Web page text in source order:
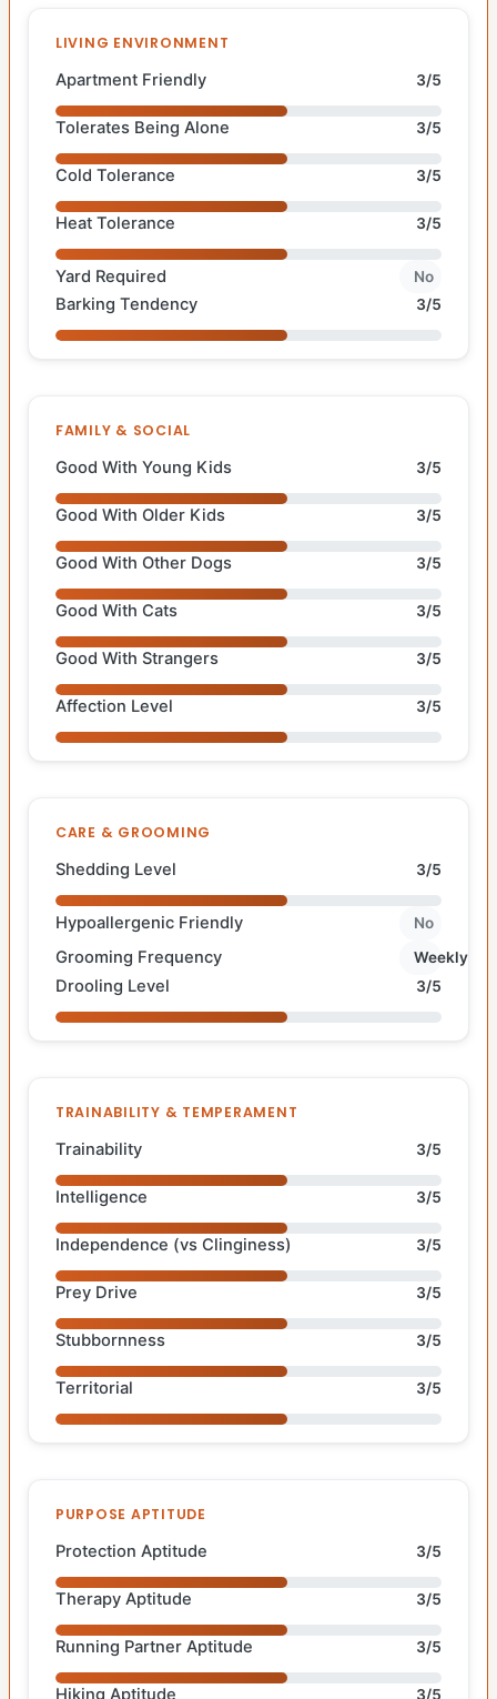
LIVING ENVIRONMENT
Apartment Friendly 3/5
Tolerates Being Alone 3/5
Cold Tolerance 3/5
Heat Tolerance 3/5
Yard Required No
Barking Tendency 3/5
FAMILY & SOCIAL
Good With Young Kids 3/5
Good With Older Kids 3/5
Good With Other Dogs 3/5
Good With Cats 3/5
Good With Strangers 3/5
Affection Level 3/5
CARE & GROOMING
Shedding Level 3/5
Hypoallergenic Friendly No
Grooming Frequency Weekly
Drooling Level 3/5
TRAINABILITY & TEMPERAMENT
Trainability 3/5
Intelligence 3/5
Independence (vs Clinginess) 3/5
Prey Drive 3/5
Stubbornness 3/5
Territorial 3/5
PURPOSE APTITUDE
Protection Aptitude 3/5
Therapy Aptitude 3/5
Running Partner Aptitude 3/5
Hiking Aptitude 3/5